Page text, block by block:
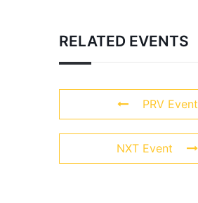
RELATED EVENTS
PRV Event
NXT Event